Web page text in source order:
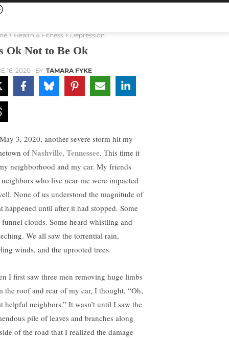
Health & Fitness Depression
Ok Not to Be Ok
16, 2020 BY TAMARA FYKE
3, 2020, another severe storm hit my
ofNashville, Tennessee. This time it
neighborhood and my car. My friends
who live near me were impacted
None of us understood the magnitude of
happened until after it had stopped. Some
funnel clouds. Some heard whistling and
We all saw the torrential rain,
winds, and the uprooted trees.
I first saw three men removing huge limbs
the roof and rear of my car, I thought, “Oh,
helpful neighbors.” It wasn’t until I saw the
pile of leaves and branches along
of the road that I realized the damage